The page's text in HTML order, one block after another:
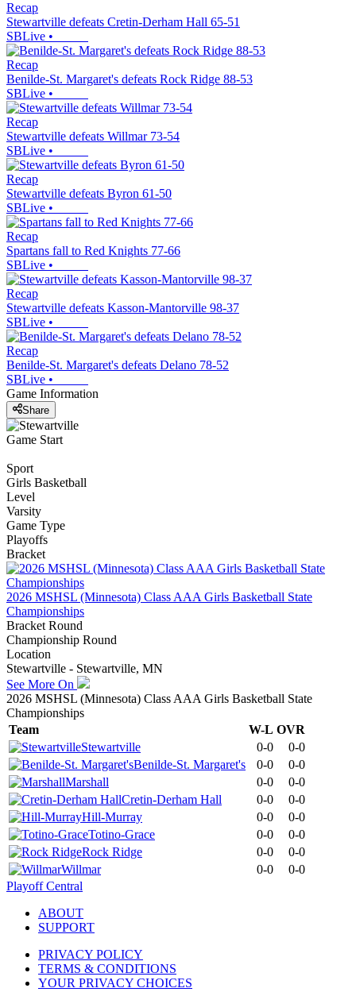
Recap
Stewartville defeats Cretin-Derham Hall 65-51
SBLive •
Recap
Benilde-St. Margaret's defeats Rock Ridge 88-53
SBLive •
Recap
Stewartville defeats Willmar 73-54
SBLive •
Recap
Stewartville defeats Byron 61-50
SBLive •
Recap
Spartans fall to Red Knights 77-66
SBLive •
Recap
Stewartville defeats Kasson-Mantorville 98-37
SBLive •
Recap
Benilde-St. Margaret's defeats Delano 78-52
SBLive •
Game Information
Share
Game Start
Sport
Girls Basketball
Level
Varsity
Game Type
Playoffs
Bracket
2026 MSHSL (Minnesota) Class AAA Girls Basketball State
Championships
Bracket Round
Championship Round
Location
Stewartville - Stewartville, MN
See More On
2026 MSHSL (Minnesota) Class AAA Girls Basketball State
Championships
Team
W-L OVR
Stewartville
0-0
0-0
Benilde-St. Margaret's
0-0
0-0
Marshall
0-0
0-0
Cretin-Derham Hall
0-0
0-0
Hill-Murray
0-0
0-0
Totino-Grace
0-0
0-0
Rock Ridge
0-0
0-0
Willmar
0-0
0-0
Playoff Central
ABOUT
SUPPORT
PRIVACY POLICY
TERMS & CONDITIONS
YOUR PRIVACY CHOICES